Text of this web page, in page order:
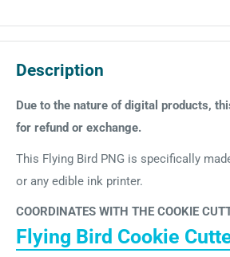
Description
Due to the nature of digital products,
for refund or exchange.
This Flying Bird PNG is specifically
or any edible ink printer.
COORDINATES WITH THE COOKIE
Flying Bird Cookie